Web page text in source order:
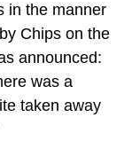
in the manner
Chips on the
announced:
was a
taken away